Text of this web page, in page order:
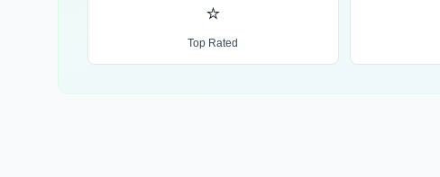
⭐
Top Rated